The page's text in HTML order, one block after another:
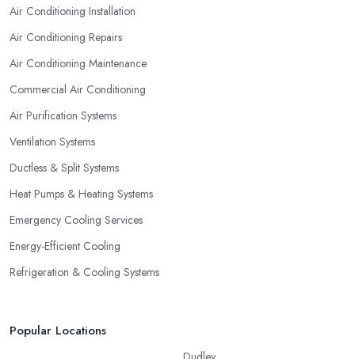
Air Conditioning Installation
Air Conditioning Repairs
Air Conditioning Maintenance
Commercial Air Conditioning
Air Purification Systems
Ventilation Systems
Ductless & Split Systems
Heat Pumps & Heating Systems
Emergency Cooling Services
Energy-Efficient Cooling
Refrigeration & Cooling Systems
Popular Locations